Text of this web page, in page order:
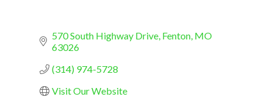
570 South Highway Drive Fenton MO
63026
(314) 974-5728
Visit Our Website